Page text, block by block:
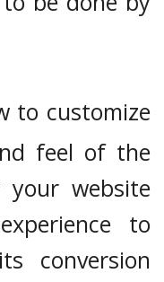
to customize
feel of the
website
to
conversion